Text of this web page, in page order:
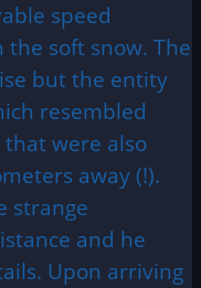
speed
soft snow. The
but the entity
resembled
were also
away (!).
strange
and he
Upon arriving